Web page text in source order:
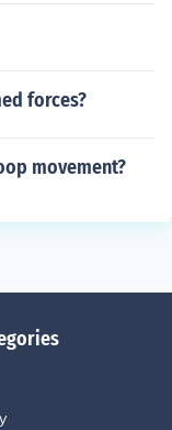
forces?
movement?